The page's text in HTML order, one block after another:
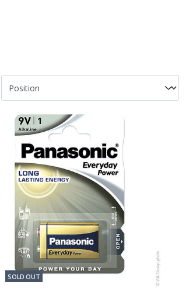
SOLD OUT